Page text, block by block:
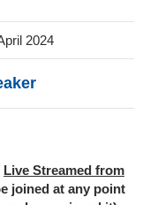
2024
Live Streamed from
joined at any point